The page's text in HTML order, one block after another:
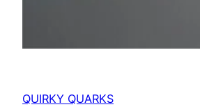
QUIRKY QUARKS